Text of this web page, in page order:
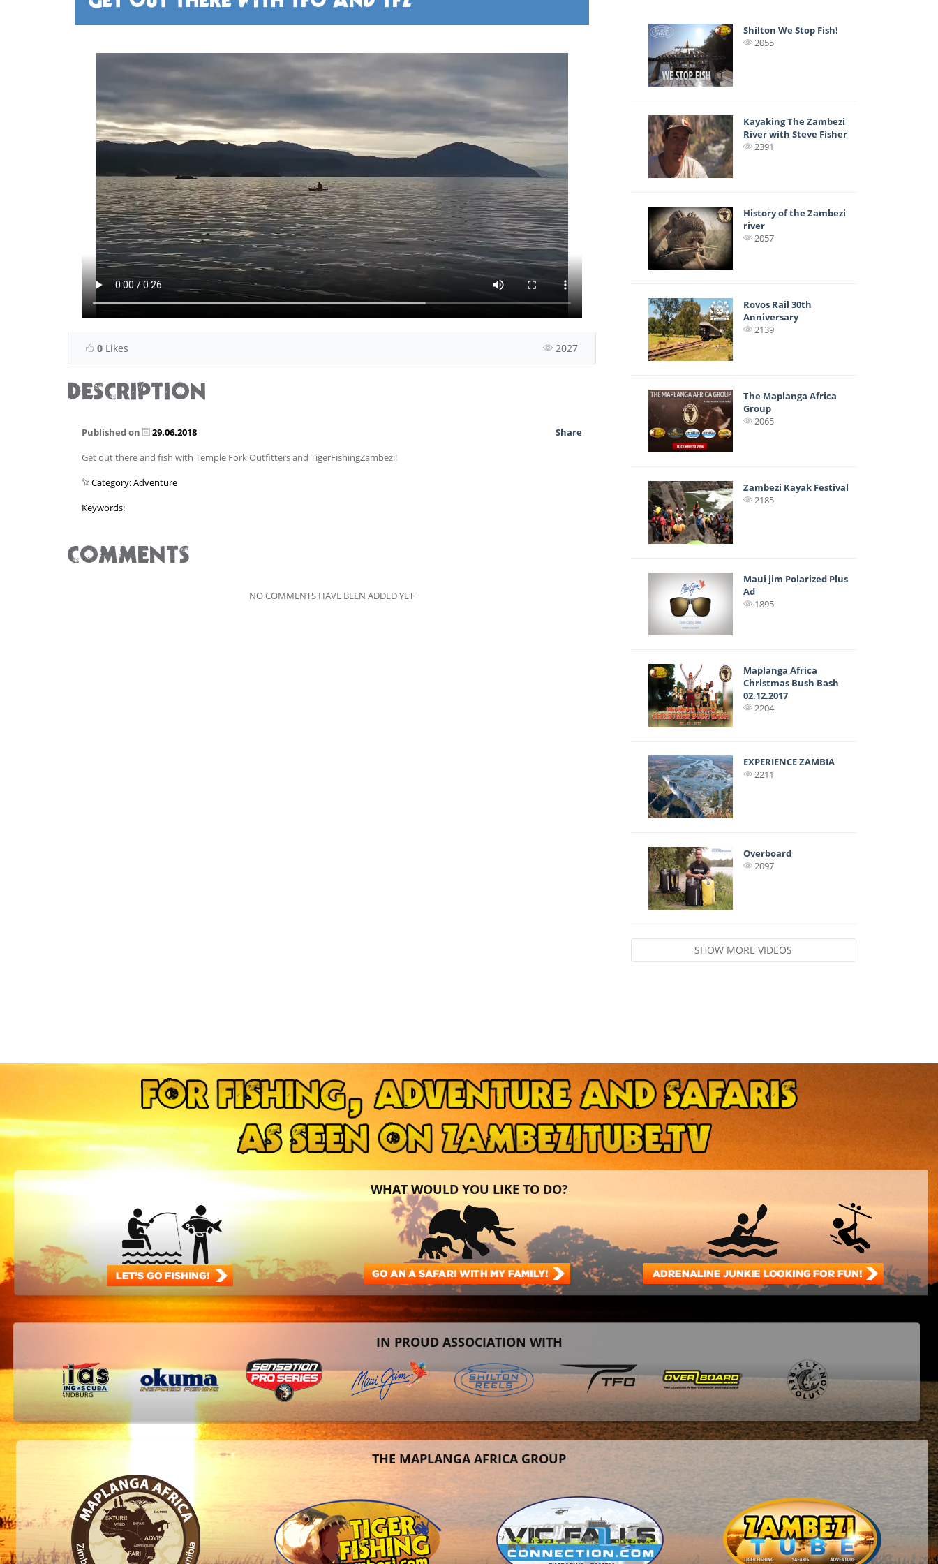
0 Likes 2027
DESCRIPTION
Published on 29.06.2018
Share
Get out there and fish with Temple Fork Outfitters and TigerFishingZambezi!
Category: Adventure
Keywords:
COMMENTS
NO COMMENTS HAVE BEEN ADDED YET
Shilton We Stop Fish!
2055
Kayaking The Zambezi
River with Steve Fisher
2391
History of the Zambezi
river
2057
Rovos Rail 30th
Anniversary
2139
The Maplanga Africa
Group
2065
Zambezi Kayak Festival
2185
Maui jim Polarized Plus
Ad
1895
Maplanga Africa
Christmas Bush Bash
02.12.2017
2204
EXPERIENCE ZAMBIA
2211
Overboard
2097
SHOW MORE VIDEOS
WHAT WOULD YOU LIKE TO DO?
IN PROUD ASSOCIATION WITH
THE MAPLANGA AFRICA GROUP